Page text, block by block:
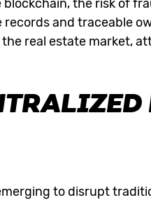
the risk of
and traceable
real estate market,
to disrupt